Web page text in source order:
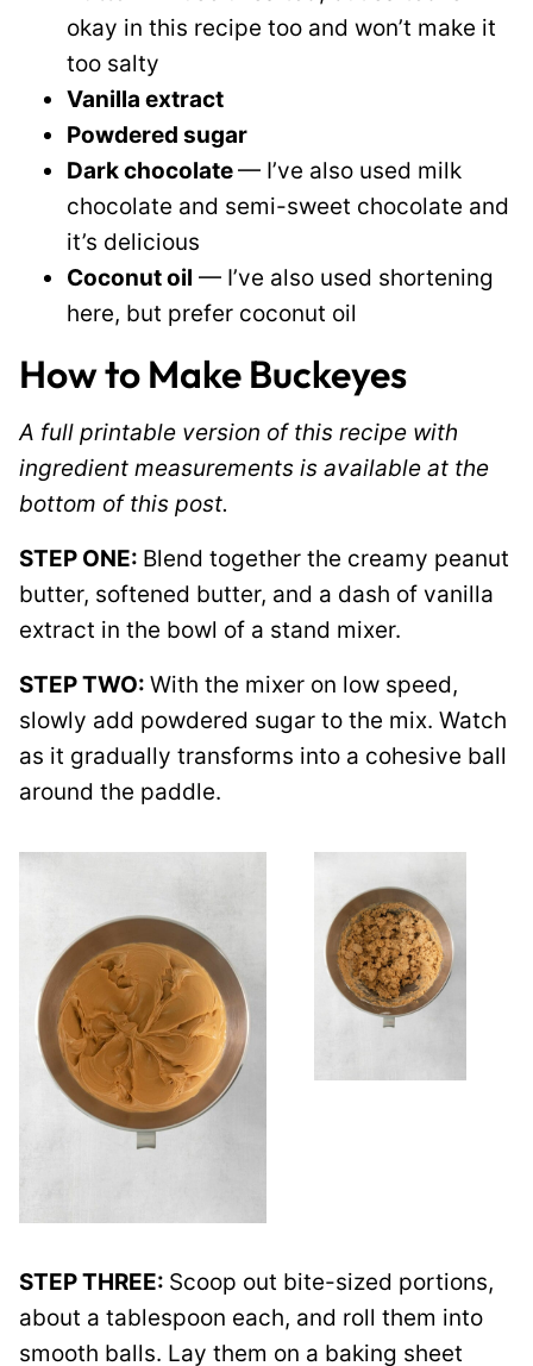
okay in this recipe too and won’t make it
too salty
Vanilla extract
Powdered sugar
Dark chocolate— I’ve also used milk
chocolate and semi-sweet chocolate and
it’s delicious
Coconut oil — I’ve also used shortening
here, but prefer coconut oil
How to Make Buckeyes
A full printable version of this recipe with
ingredient measurements is available at the
bottom of this post.
STEP ONE: Blend together the creamy peanut
butter, softened butter, and a dash of vanilla
extract in the bowl of a stand mixer.
STEP TWO: With the mixer on low speed,
slowly add powdered sugar to the mix. Watch
as it gradually transforms into a cohesive ball
around the paddle.
STEP THREE: Scoop out bite-sized portions,
about a tablespoon each, and roll them into
smooth balls. Lay them on a baking sheet